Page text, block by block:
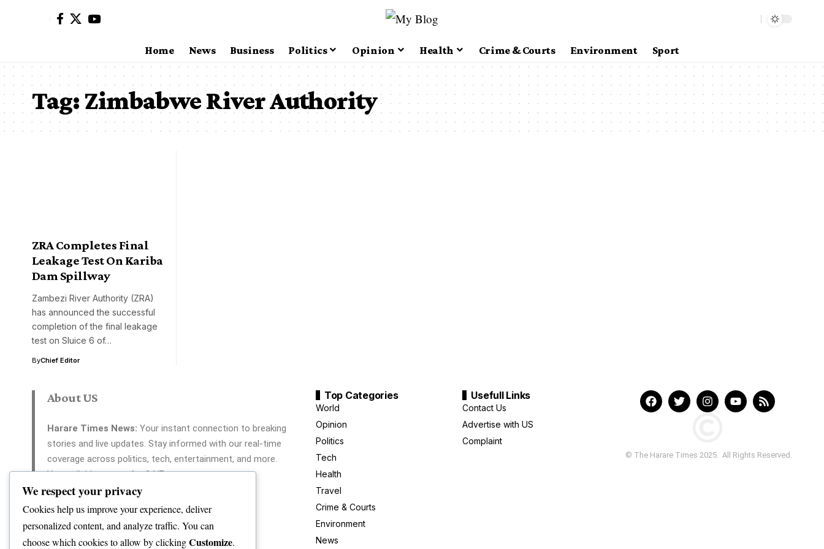
Home News Business Politics Opinion Health Crime & Courts Environment Sport
Tag: Zimbabwe River Authority
ZRA Completes Final
Leakage Test On Kariba
Dam Spillway
Zambezi River Authority (ZRA)
has announced the successful
completion of the final leakage
test on Sluice 6 of…
ByChief Editor
About US
Harare Times News: Your instant connection to breaking
stories and live updates. Stay informed with our real-time
coverage across politics, tech, entertainment, and more.
Your reliable source for 24/7 news.
Top Categories
World
Opinion
Politics
Tech
Health
Travel
Crime & Courts
Environment
News
Usefull Links
Contact Us
Advertise with US
Complaint
© The Harare Times 2025. All Rights Reserved.
We respect your privacy
Cookies help us improve your experience, deliver
personalized content, and analyze traffic. You can
choose which cookies to allow by clickingCustomize.